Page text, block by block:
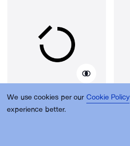
We use cookies per our Cookie Policy
experience better.